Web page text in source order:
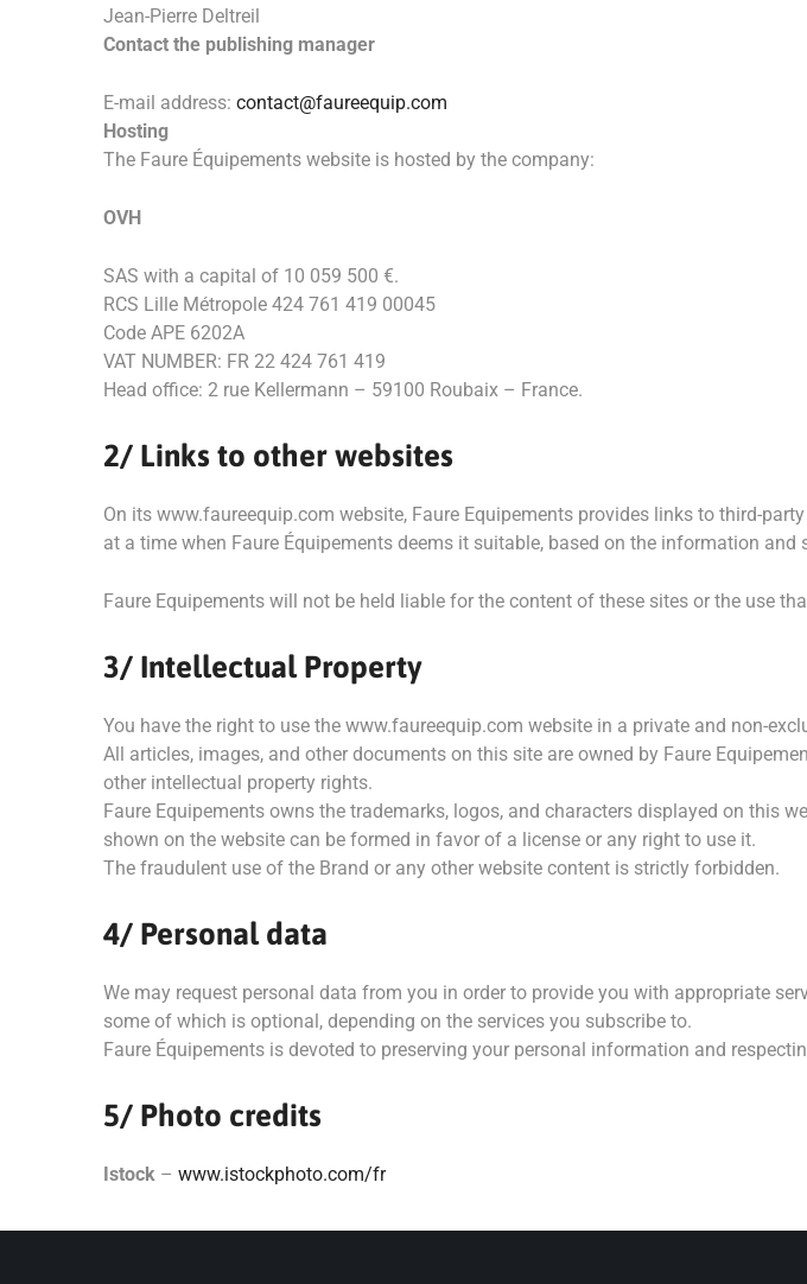
Jean-Pierre Deltreil
Contact the publishing manager
E-mail address: contact@faureequip.com
Hosting
The Faure Équipements website is hosted by the company:
OVH
SAS with a capital of 10 059 500 €.
RCS Lille Métropole 424 761 419 00045
Code APE 6202A
VAT NUMBER: FR 22 424 761 419
Head office: 2 rue Kellermann – 59100 Roubaix – France.
2/ Links to other websites
On its www.faureequip.com website, Faure Equipements provides links to third-
at a time when Faure Équipements deems it suitable, based on the information and
Faure Equipements will not be held liable for the content of these sites or the use
3/ Intellectual Property
You have the right to use the www.faureequip.com website in a private and non-
All articles, images, and other documents on this site are owned by Faure
other intellectual property rights.
Faure Equipements owns the trademarks, logos, and characters displayed on this
shown on the website can be formed in favor of a license or any right to use it.
The fraudulent use of the Brand or any other website content is strictly forbidden.
4/ Personal data
We may request personal data from you in order to provide you with appropriate
some of which is optional, depending on the services you subscribe to.
Faure Équipements is devoted to preserving your personal information and
5/ Photo credits
Istock – www.istockphoto.com/fr